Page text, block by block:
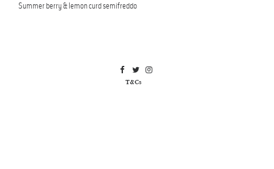
Summer berry & lemon curd semifreddo
T&Cs